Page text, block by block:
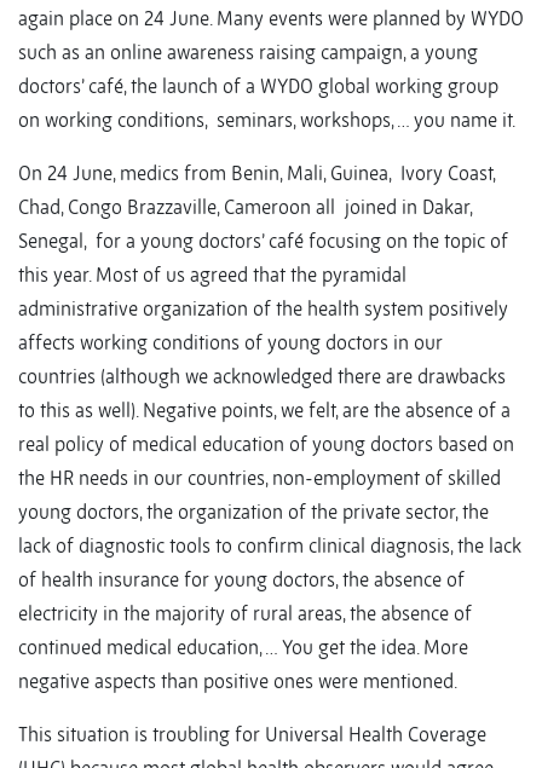
again place on 24 June. Many events were planned by WYDO
such as an online awareness raising campaign, a young
doctors’ café, the launch of a WYDO global working group
on working conditions, seminars, workshops, … you name it.
On 24 June, medics from Benin, Mali, Guinea, Ivory Coast,
Chad, Congo Brazzaville, Cameroon all joined in Dakar,
Senegal, for a young doctors’ café focusing on the topic of
this year. Most of us agreed that the pyramidal
administrative organization of the health system positively
affects working conditions of young doctors in our
countries (although we acknowledged there are drawbacks
to this as well). Negative points, we felt, are the absence of a
real policy of medical education of young doctors based on
the HR needs in our countries, non-employment of skilled
young doctors, the organization of the private sector, the
lack of diagnostic tools to confirm clinical diagnosis, the lack
of health insurance for young doctors, the absence of
electricity in the majority of rural areas, the absence of
continued medical education, … You get the idea. More
negative aspects than positive ones were mentioned.
This situation is troubling for Universal Health Coverage